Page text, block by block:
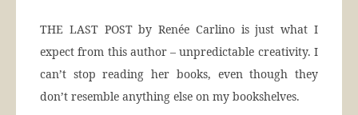
THE LAST POST by Renée Carlino is just what I
expect from this author – unpredictable creativity. I
can’t stop reading her books, even though they
don’t resemble anything else on my bookshelves.